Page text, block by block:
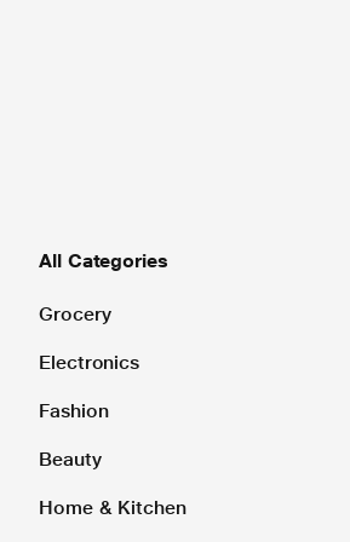
All Categories
Grocery
Electronics
Fashion
Beauty
Home & Kitchen